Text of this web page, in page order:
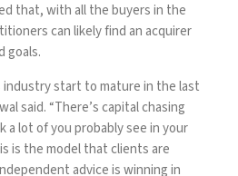
that, with all the buyers in the
can likely find an acquirer
goals.
industry start to mature in the last
said. “There’s capital chasing
lot of you probably see in your
is the model that clients are
advice is winning in